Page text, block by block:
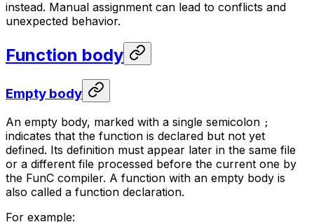
instead. Manual assignment can lead to conflicts and
unexpected behavior.
Function body
Empty body
An empty body, marked with a single semicolon ;
indicates that the function is declared but not yet
defined. Its definition must appear later in the same file
or a different file processed before the current one by
the FunC compiler. A function with an empty body is
also called a function declaration.
For example: